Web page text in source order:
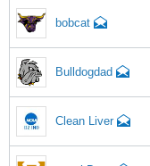
bobcat
Bulldogdad
Clean Liver